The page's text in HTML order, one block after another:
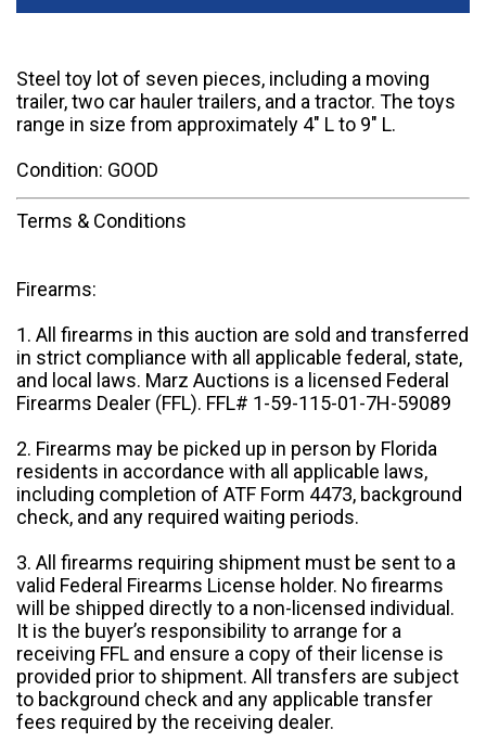
Steel toy lot of seven pieces, including a moving
trailer, two car hauler trailers, and a tractor. The toys
range in size from approximately 4" L to 9" L.
Condition: GOOD
Terms & Conditions
Firearms:
1. All firearms in this auction are sold and transferred
in strict compliance with all applicable federal, state,
and local laws. Marz Auctions is a licensed Federal
Firearms Dealer (FFL). FFL# 1-59-115-01-7H-59089
2. Firearms may be picked up in person by Florida
residents in accordance with all applicable laws,
including completion of ATF Form 4473, background
check, and any required waiting periods.
3. All firearms requiring shipment must be sent to a
valid Federal Firearms License holder. No firearms
will be shipped directly to a non-licensed individual.
It is the buyer’s responsibility to arrange for a
receiving FFL and ensure a copy of their license is
provided prior to shipment. All transfers are subject
to background check and any applicable transfer
fees required by the receiving dealer.